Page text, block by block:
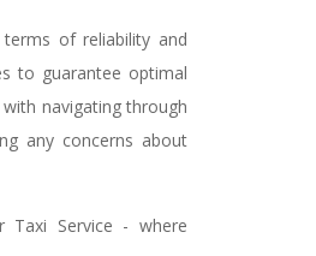
of reliability and
to guarantee optimal
navigating through
any concerns about
Taxi Service - where